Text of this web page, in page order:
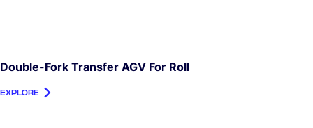
Double-Fork Transfer AGV For Roll
EXPLORE